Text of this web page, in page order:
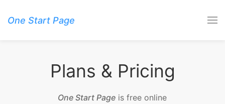
One Start Page
Plans & Pricing
One Start Page is free online